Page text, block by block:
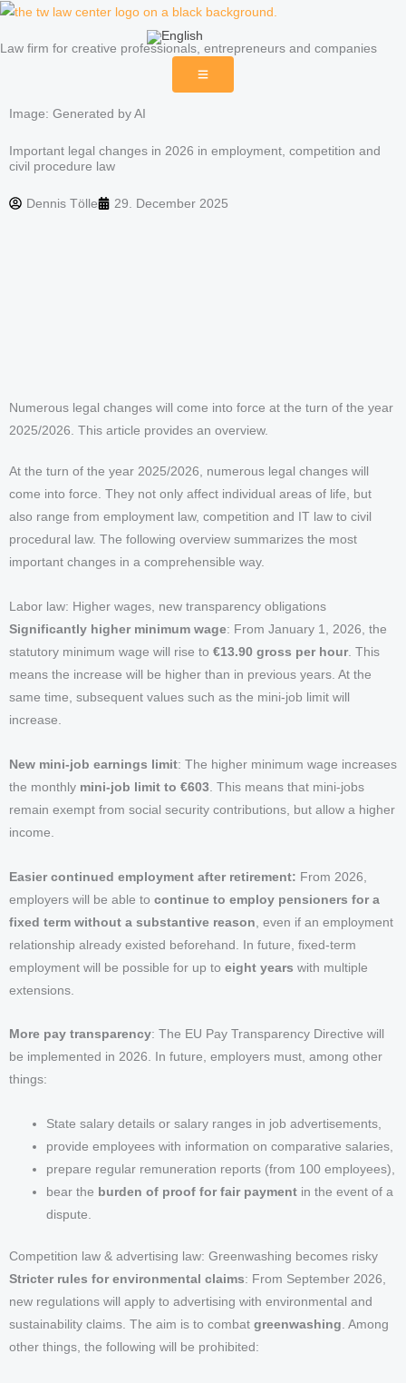
Skip
content
Law firm for creative professionals, entrepreneurs and companies
Image: Generated by AI
Important legal changes in 2026 in employment, competition and
civil procedure law
Dennis Tölle 29. December 2025
Numerous legal changes will come into force at the turn of the year
2025/2026. This article provides an overview.
At the turn of the year 2025/2026, numerous legal changes will
come into force. They not only affect individual areas of life, but
also range from employment law, competition and IT law to civil
procedural law. The following overview summarizes the most
important changes in a comprehensible way.
Labor law: Higher wages, new transparency obligations
Significantly higher minimum wage: From January 1, 2026, the
statutory minimum wage will rise to €13.90 gross per hour. This
means the increase will be higher than in previous years. At the
same time, subsequent values such as the mini-job limit will
increase.
New mini-job earnings limit: The higher minimum wage increases
the monthly mini-job limit to €603 . This means that mini-jobs
remain exempt from social security contributions, but allow a higher
income.
Easier continued employment after retirement: From 2026,
employers will be able to continue to employ pensioners for a
fixed term without a substantive reason , even if an employment
relationship already existed beforehand. In future, fixed-term
employment will be possible for up to eight years with multiple
extensions.
More pay transparency: The EU Pay Transparency Directive will
be implemented in 2026. In future, employers must, among other
things:
State salary details or salary ranges in job advertisements,
provide employees with information on comparative salaries,
prepare regular remuneration reports (from 100 employees),
bear the burden of proof for fair payment in the event of a
dispute.
Competition law & advertising law: Greenwashing becomes risky
Stricter rules for environmental claims: From September 2026,
new regulations will apply to advertising with environmental and
sustainability claims. The aim is to combat greenwashing . Among
other things, the following will be prohibited: